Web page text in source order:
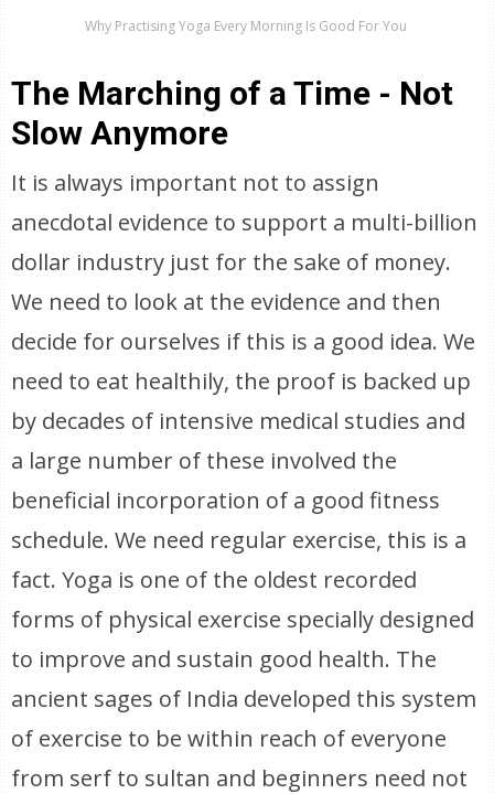
Why Practising Yoga Every Morning Is Good For You
The Marching of a Time - Not
Slow Anymore
It is always important not to assign
anecdotal evidence to support a multi-billion
dollar industry just for the sake of money.
We need to look at the evidence and then
decide for ourselves if this is a good idea. We
need to eat healthily, the proof is backed up
by decades of intensive medical studies and
a large number of these involved the
beneficial incorporation of a good fitness
schedule. We need regular exercise, this is a
fact. Yoga is one of the oldest recorded
forms of physical exercise specially designed
to improve and sustain good health. The
ancient sages of India developed this system
of exercise to be within reach of everyone
from serf to sultan and beginners need not